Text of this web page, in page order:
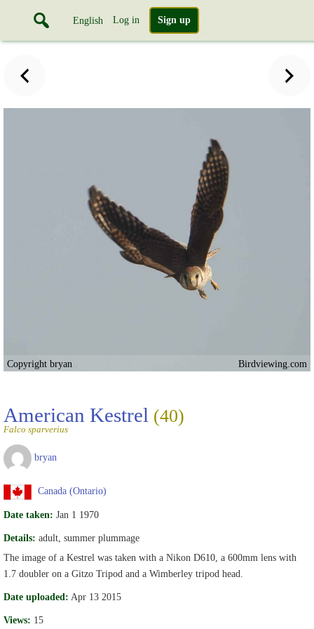
English Log in Sign up
Copyright bryan Birdviewing.com
American Kestrel (40)
Falco sparverius
bryan
Canada (Ontario)
Date taken: Jan 1 1970
Details: adult, summer plummage
The image of a Kestrel was taken with a Nikon D610, a 600mm lens with
1.7 doubler on a Gitzo Tripod and a Wimberley tripod head.
Date uploaded: Apr 13 2015
Views: 15